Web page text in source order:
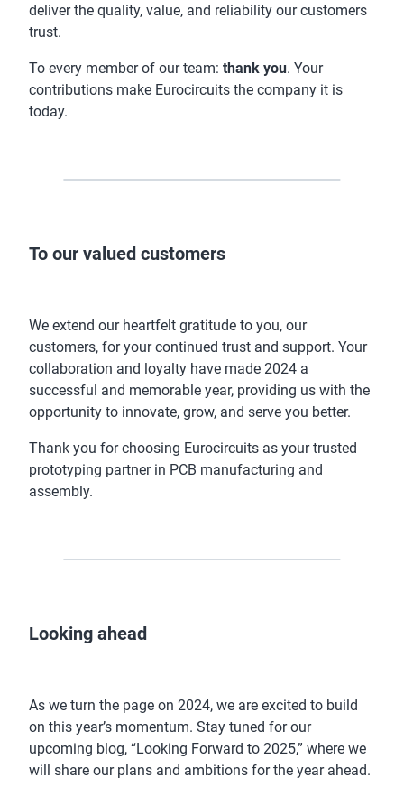
deliver the quality, value, and reliability our customers
trust.
To every member of our team: thank you. Your
contributions make Eurocircuits the company it is
today.
To our valued customers
We extend our heartfelt gratitude to you, our
customers, for your continued trust and support. Your
collaboration and loyalty have made 2024 a
successful and memorable year, providing us with the
opportunity to innovate, grow, and serve you better.
Thank you for choosing Eurocircuits as your trusted
prototyping partner in PCB manufacturing and
assembly.
Looking ahead
As we turn the page on 2024, we are excited to build
on this year’s momentum. Stay tuned for our
upcoming blog, “Looking Forward to 2025,” where we
will share our plans and ambitions for the year ahead.